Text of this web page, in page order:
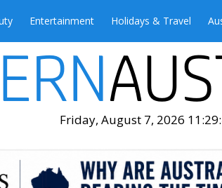
Entertainment Holidays & Travel
Friday, August 7, 2026